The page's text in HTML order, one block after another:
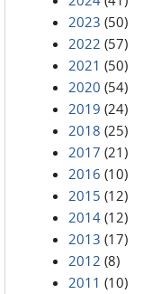
2023 (50)
2022 (57)
2021 (50)
2020 (54)
2019 (24)
2018 (25)
2017 (21)
2016 (10)
2015 (12)
2014 (12)
2013 (17)
2012 (8)
2011 (10)